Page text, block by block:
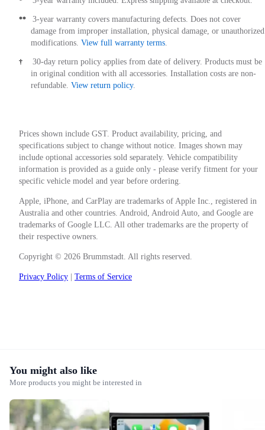
**
3-year warranty covers manufacturing defects. Does not cover
damage from improper installation, physical damage, or unauthorized
modifications. View full warranty terms.
†
30-day return policy applies from date of delivery. Products must be
in original condition with all accessories. Installation costs are non-
refundable. View return policy.
Prices shown include GST. Product availability, pricing, and
specifications subject to change without notice. Images shown may
include optional accessories sold separately. Vehicle compatibility
information is provided as a guide only - please verify fitment for your
specific vehicle model and year before ordering.
Apple, iPhone, and CarPlay are trademarks of Apple Inc., registered in
Australia and other countries. Android, Android Auto, and Google are
trademarks of Google LLC. All other trademarks are the property of
their respective owners.
Copyright © 2026 Brummstadt. All rights reserved.
Privacy Policy Terms of Service
You might also like
More products you might be interested in